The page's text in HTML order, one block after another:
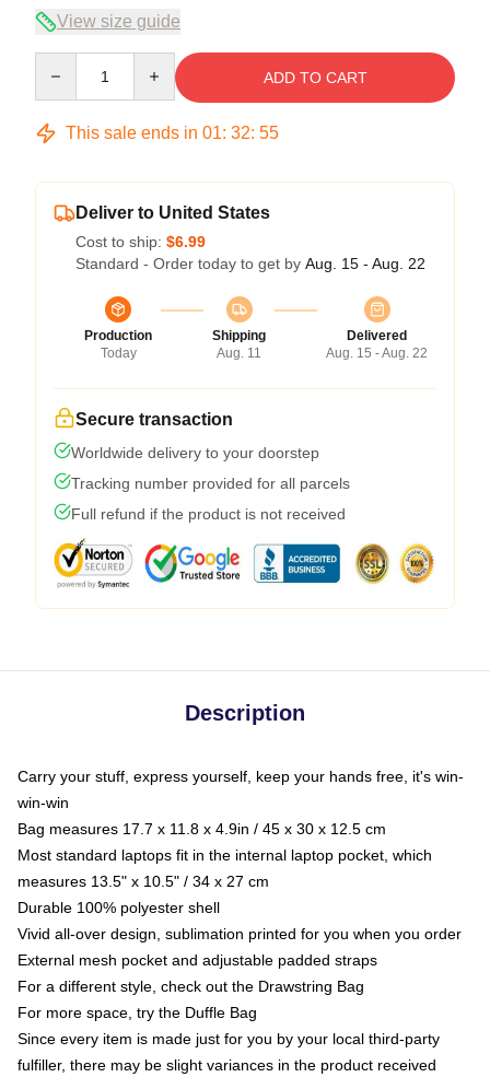
View size guide
ADD TO CART
This sale ends in 01: 32: 54
Deliver to United States
Cost to ship: $6.99
Standard - Order today to get by Aug. 15 - Aug. 22
Production
Today
Shipping
Aug. 11
Delivered
Aug. 15 - Aug. 22
Secure transaction
Worldwide delivery to your doorstep
Tracking number provided for all parcels
Full refund if the product is not received
Description
Carry your stuff, express yourself, keep your hands free, it's win-
win-win
Bag measures 17.7 x 11.8 x 4.9in / 45 x 30 x 12.5 cm
Most standard laptops fit in the internal laptop pocket, which
measures 13.5" x 10.5" / 34 x 27 cm
Durable 100% polyester shell
Vivid all-over design, sublimation printed for you when you order
External mesh pocket and adjustable padded straps
For a different style, check out the Drawstring Bag
For more space, try the Duffle Bag
Since every item is made just for you by your local third-party
fulfiller, there may be slight variances in the product received